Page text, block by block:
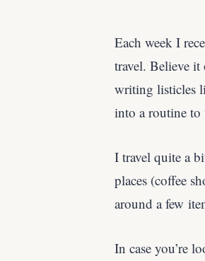
Each week I
travel. Believe
writing listicles
into a routine to
I travel quite a
places (coffee
around a few
In case you’re